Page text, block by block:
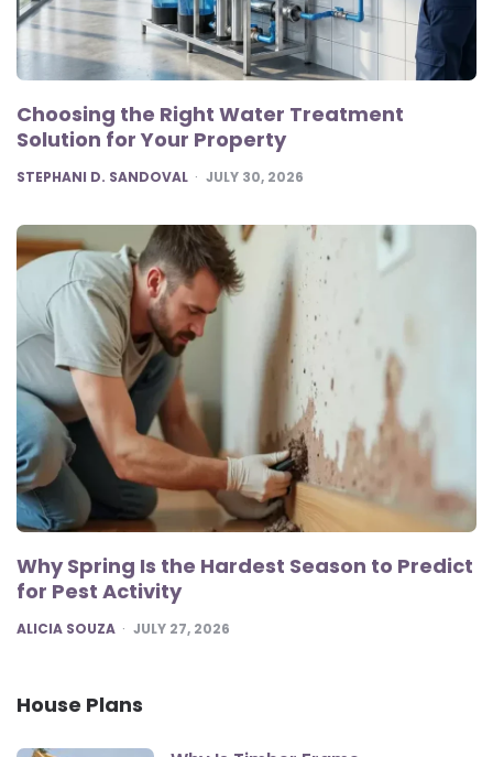
Choosing the Right Water Treatment
Solution for Your Property
POSTED
STEPHANI D. SANDOVAL JULY 30, 2026
Why Spring Is the Hardest Season to Predict
for Pest Activity
POSTED
ALICIA SOUZA JULY 27, 2026
House Plans